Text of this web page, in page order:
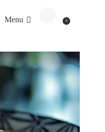
Menu 0